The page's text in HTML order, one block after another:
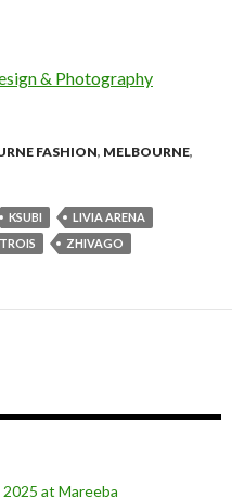
& Photography
Melbourne Fashion Festival –
FASHION, MELBOURNE,
KSUBI
LIVIA ARENA
TROIS ZHIVAGO
at Mareeba